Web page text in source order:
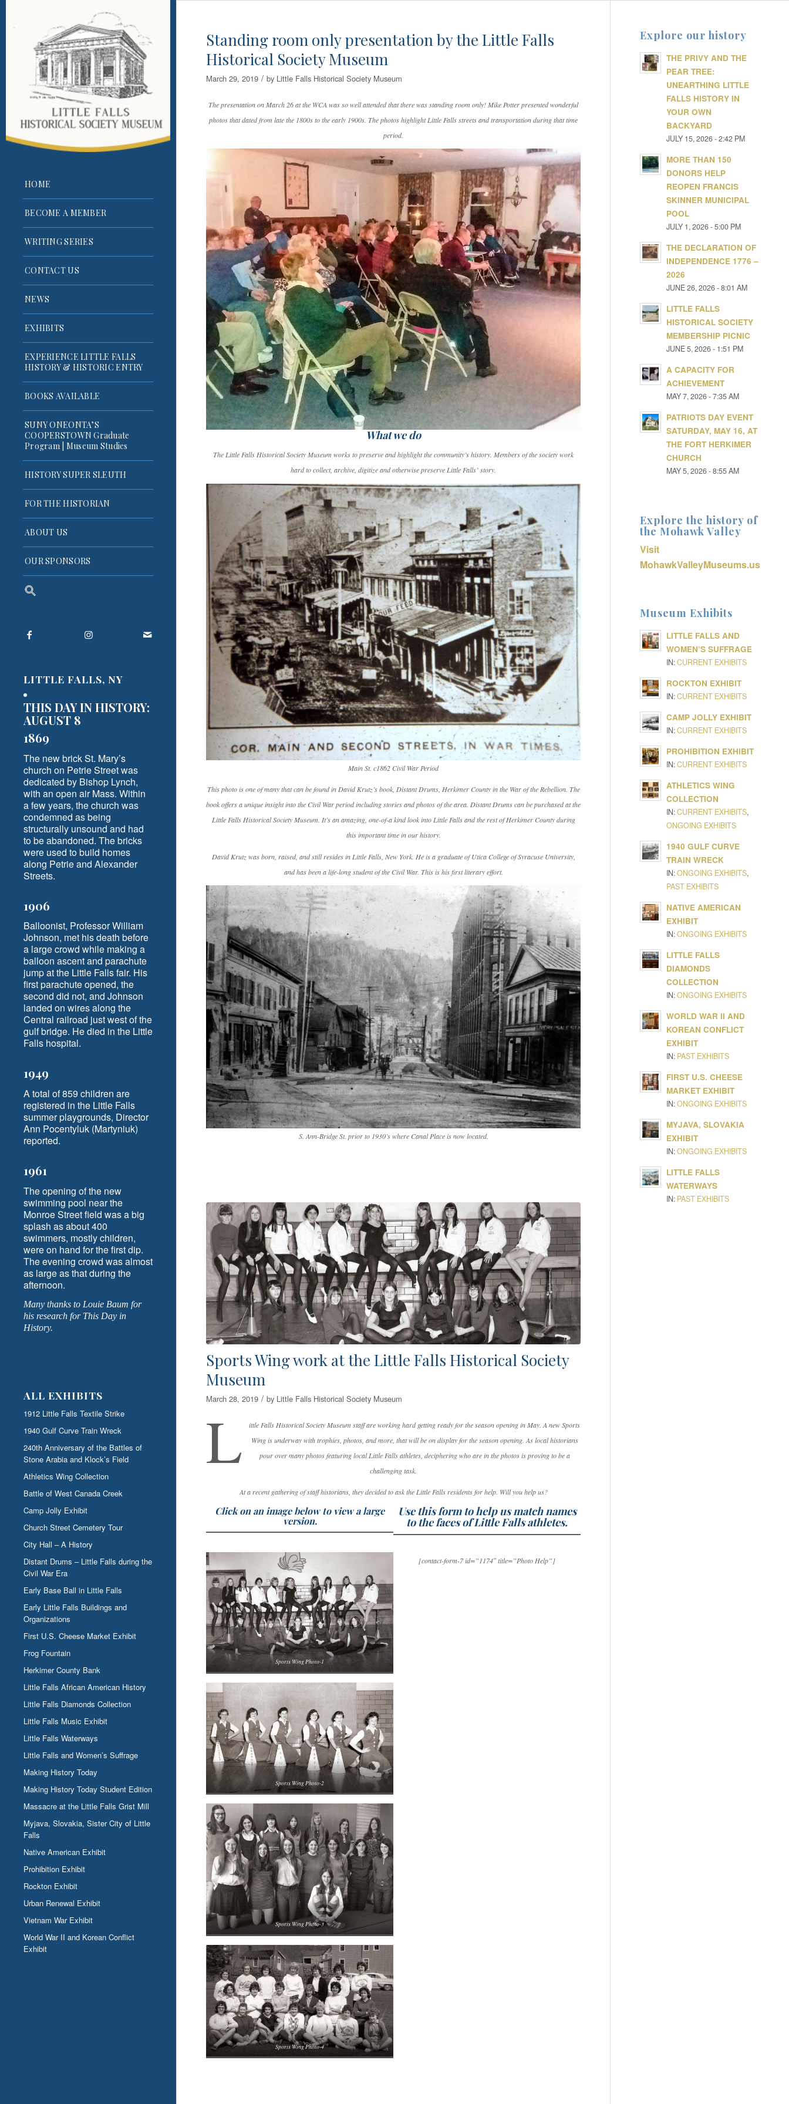
HOME
BECOME A MEMBER
WRITING SERIES
CONTACT US
NEWS
EXHIBITS
EXPERIENCE LITTLE FALLS
HISTORY & HISTORIC ENTRY
BOOKS AVAILABLE
SUNY ONEONTA’S
COOPERSTOWN Graduate
Program | Museum Studies
HISTORY SUPER SLEUTH
FOR THE HISTORIAN
ABOUT US
OUR SPONSORS
LITTLE FALLS, NY
THIS DAY IN HISTORY:
AUGUST 8
1869
The new brick St. Mary’s
church on Petrie Street was
dedicated by Bishop Lynch,
with an open air Mass. Within
a few years, the church was
condemned as being
structurally unsound and had
to be abandoned. The bricks
were used to build homes
along Petrie and Alexander
Streets.
1906
Balloonist, Professor William
Johnson, met his death before
a large crowd while making a
balloon ascent and parachute
jump at the Little Falls fair. His
first parachute opened, the
second did not, and Johnson
landed on wires along the
Central railroad just west of the
gulf bridge. He died in the Little
Falls hospital.
1949
A total of 859 children are
registered in the Little Falls
summer playgrounds, Director
Ann Pocentyluk (Martyniuk)
reported.
1961
The opening of the new
swimming pool near the
Monroe Street field was a big
splash as about 400
swimmers, mostly children,
were on hand for the first dip.
The evening crowd was almost
as large as that during the
afternoon.
Many thanks to Louie Baum for
his research for This Day in
History.
ALL EXHIBITS
1912 Little Falls Textile Strike
1940 Gulf Curve Train Wreck
240th Anniversary of the Battles of
Stone Arabia and Klock’s Field
Athletics Wing Collection
Battle of West Canada Creek
Camp Jolly Exhibit
Church Street Cemetery Tour
City Hall – A History
Distant Drums – Little Falls during the
Civil War Era
Early Base Ball in Little Falls
Early Little Falls Buildings and
Organizations
First U.S. Cheese Market Exhibit
Frog Fountain
Herkimer County Bank
Little Falls African American History
Little Falls Diamonds Collection
Little Falls Music Exhibit
Little Falls Waterways
Little Falls and Women’s Suffrage
Making History Today
Making History Today Student Edition
Massacre at the Little Falls Grist Mill
Myjava, Slovakia, Sister City of Little
Falls
Native American Exhibit
Prohibition Exhibit
Rockton Exhibit
Urban Renewal Exhibit
Vietnam War Exhibit
World War II and Korean Conflict
Exhibit
Standing room only presentation by the Little Falls
Historical Society Museum
March 29, 2019 / by Little Falls Historical Society Museum
The presentation on March 26 at the WCA was so well attended that there was standing room only! Mike Potter presented wonderful
photos that dated from late the 1800s to the early 1900s. The photos highlight Little Falls streets and transportation during that time
period.
What we do
The Little Falls Historical Society Museum works to preserve and highlight the community’s history. Members of the society work
hard to collect, archive, digitize and otherwise preserve Little Falls’ story.
Main St. c1862 Civil War Period
This photo is one of many that can be found in David Krutz’s book, Distant Drums, Herkimer County in the War of the Rebellion. The
book offers a unique insight into the Civil War period including stories and photos of the area.Distant Drumscan be purchased at the
Little Falls Historical Society Museum. It’s an amazing, one-of-a kind look into Little Falls and the rest of Herkimer County during
this important time in our history.
David Krutz was born, raised, and still resides in Little Falls, New York. He is a graduate of Utica College of Syracuse University,
and has been a life-long student of the Civil War. This is his first literary effort.
S. Ann-Bridge St. prior to 1930’s where Canal Place is now located.
Sports Wing work at the Little Falls Historical Society
Museum
March 28, 2019 / by Little Falls Historical Society Museum
L
ittle Falls Historical Society Museum staff are working hard getting ready for the season opening in May. A new Sports
Wing is underway with trophies, photos, and more, that will be on display for the season opening. As local historians
pour over many photos featuring local Little Falls athletes, deciphering who are in the photos is proving to be a
challenging task.
At a recent gathering of staff historians, they decided to ask the Little Falls residents for help. Will you help us?
Click on an image below to view a large
version.
Sports Wing Photo-1
Sports Wing Photo-2
Sports Wing Photo-3
Sports Wing Photo-4
Use this form to help us match names
to the faces of Little Falls athletes.
[contact-form-7 id=”1174″ title=”Photo Help”]
Explore our history
THE PRIVY AND THE
PEAR TREE:
UNEARTHING LITTLE
FALLS HISTORY IN
YOUR OWN
BACKYARD
JULY 15, 2026 - 2:42 PM
MORE THAN 150
DONORS HELP
REOPEN FRANCIS
SKINNER MUNICIPAL
POOL
JULY 1, 2026 - 5:00 PM
THE DECLARATION OF
INDEPENDENCE 1776 –
2026
JUNE 26, 2026 - 8:01 AM
LITTLE FALLS
HISTORICAL SOCIETY
MEMBERSHIP PICNIC
JUNE 5, 2026 - 1:51 PM
A CAPACITY FOR
ACHIEVEMENT
MAY 7, 2026 - 7:35 AM
PATRIOTS DAY EVENT
SATURDAY, MAY 16, AT
THE FORT HERKIMER
CHURCH
MAY 5, 2026 - 8:55 AM
Explore the history of
the Mohawk Valley
Visit
MohawkValleyMuseums.us
Museum Exhibits
LITTLE FALLS AND
WOMEN’S SUFFRAGE
IN:CURRENT EXHIBITS
ROCKTON EXHIBIT
IN:CURRENT EXHIBITS
CAMP JOLLY EXHIBIT
IN:CURRENT EXHIBITS
PROHIBITION EXHIBIT
IN:CURRENT EXHIBITS
ATHLETICS WING
COLLECTION
IN:CURRENT EXHIBITS,
ONGOING EXHIBITS
1940 GULF CURVE
TRAIN WRECK
IN:ONGOING EXHIBITS,
PAST EXHIBITS
NATIVE AMERICAN
EXHIBIT
IN:ONGOING EXHIBITS
LITTLE FALLS
DIAMONDS
COLLECTION
IN:ONGOING EXHIBITS
WORLD WAR II AND
KOREAN CONFLICT
EXHIBIT
IN: PAST EXHIBITS
FIRST U.S. CHEESE
MARKET EXHIBIT
IN:ONGOING EXHIBITS
MYJAVA, SLOVAKIA
EXHIBIT
IN:ONGOING EXHIBITS
LITTLE FALLS
WATERWAYS
IN: PAST EXHIBITS